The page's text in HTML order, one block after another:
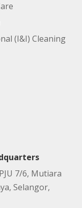
(I&I) Cleaning
7/6, Mutiara
Selangor,